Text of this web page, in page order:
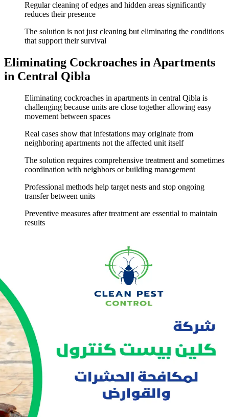
Regular cleaning of edges and hidden areas significantly
reduces their presence
The solution is not just cleaning but eliminating the conditions
that support their survival
Eliminating Cockroaches in Apartments
in Central Qibla
Eliminating cockroaches in apartments in central Qibla is
challenging because units are close together allowing easy
movement between spaces
Real cases show that infestations may originate from
neighboring apartments not the affected unit itself
The solution requires comprehensive treatment and sometimes
coordination with neighbors or building management
Professional methods help target nests and stop ongoing
transfer between units
Preventive measures after treatment are essential to maintain
results